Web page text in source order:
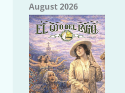
August 2026